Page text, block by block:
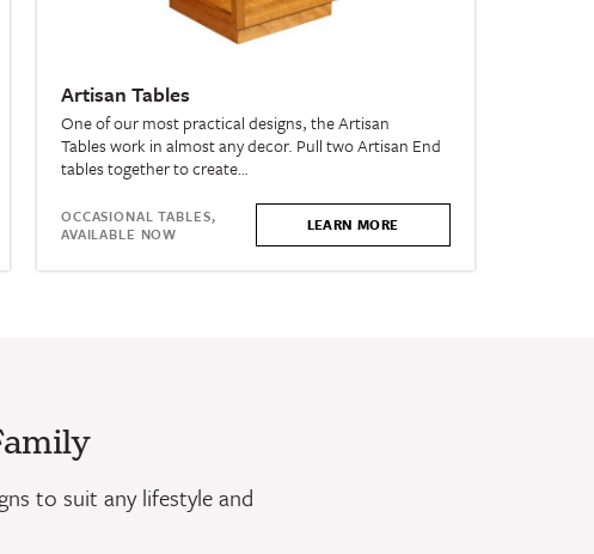
Artisan Tables
One of our most practical designs, the Artisan
Tables work in almost any decor. Pull two Artisan End
tables together to create…
OCCASIONAL TABLES,
AVAILABLE NOW
LEARN MORE
to suit any lifestyle and